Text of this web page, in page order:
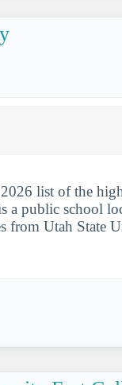
list of the
a public school
from Utah State